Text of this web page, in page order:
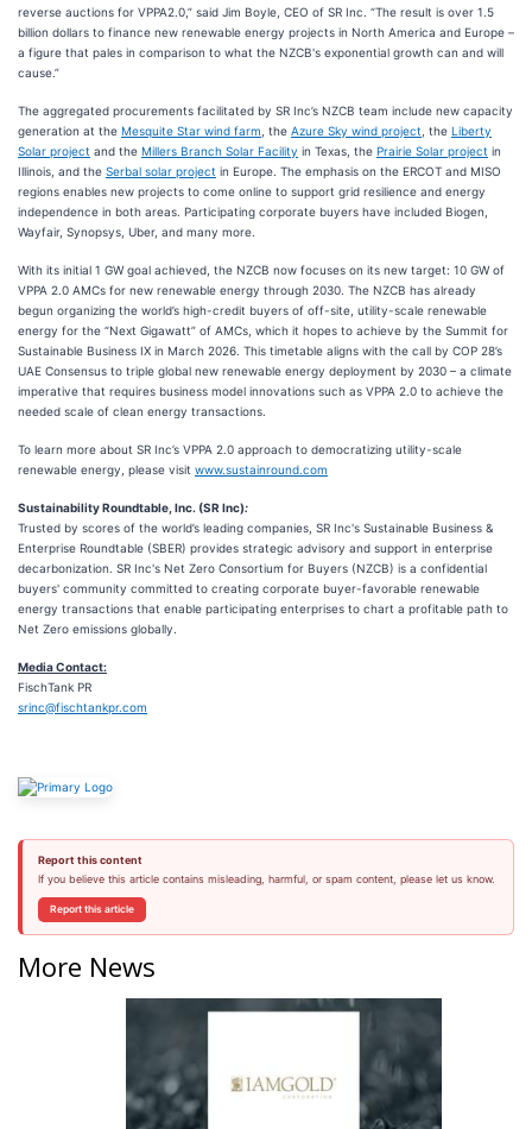
reverse auctions for VPPA2.0,” said Jim Boyle, CEO of SR Inc. “The result is over 1.5
billion dollars to finance new renewable energy projects in North America and Europe –
a figure that pales in comparison to what the NZCB's exponential growth can and will
cause.”
The aggregated procurements facilitated by SR Inc’s NZCB team include new capacity
generation at the Mesquite Star wind farm , the Azure Sky wind project , the Liberty
Solar project and the Millers Branch Solar Facility in Texas, the Prairie Solar project in
Illinois, and the Serbal solar project in Europe. The emphasis on the ERCOT and MISO
regions enables new projects to come online to support grid resilience and energy
independence in both areas. Participating corporate buyers have included Biogen,
Wayfair, Synopsys, Uber, and many more.
With its initial 1 GW goal achieved, the NZCB now focuses on its new target: 10 GW of
VPPA 2.0 AMCs for new renewable energy through 2030. The NZCB has already
begun organizing the world’s high-credit buyers of off-site, utility-scale renewable
energy for the “Next Gigawatt” of AMCs, which it hopes to achieve by the Summit for
Sustainable Business IX in March 2026. This timetable aligns with the call by COP 28’s
UAE Consensus to triple global new renewable energy deployment by 2030 – a climate
imperative that requires business model innovations such as VPPA 2.0 to achieve the
needed scale of clean energy transactions.
To learn more about SR Inc’s VPPA 2.0 approach to democratizing utility-scale
renewable energy, please visit www.sustainround.com
Sustainability Roundtable, Inc. (SR Inc):
Trusted by scores of the world’s leading companies, SR Inc's Sustainable Business &
Enterprise Roundtable (SBER) provides strategic advisory and support in enterprise
decarbonization. SR Inc's Net Zero Consortium for Buyers (NZCB) is a confidential
buyers' community committed to creating corporate buyer-favorable renewable
energy transactions that enable participating enterprises to chart a profitable path to
Net Zero emissions globally.
Media Contact:
FischTank PR
srinc@fischtankpr.com
Report this content
If you believe this article contains misleading, harmful, or spam content, please let us know.
Report this article
More News